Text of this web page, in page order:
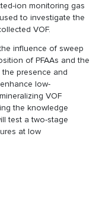
ion monitoring gas
to investigate the
VOF.
influence of sweep
of PFAAs and the
presence and
low-
VOF
the knowledge
test a two-stage
at low